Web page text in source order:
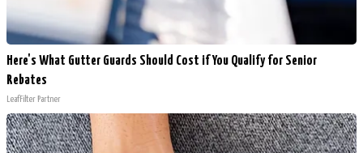
Here's What Gutter Guards Should Cost if You Qualify for Senior
Rebates
LeafFilter Partner